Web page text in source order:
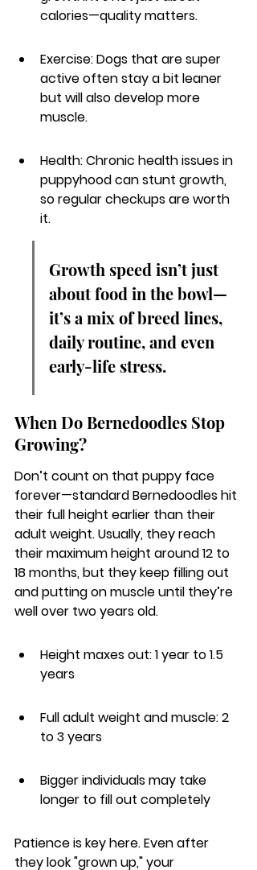
calories—quality matters.
Exercise: Dogs that are super
active often stay a bit leaner
but will also develop more
muscle.
Health: Chronic health issues in
puppyhood can stunt growth,
so regular checkups are worth
it.
Growth speed isn’t just
about food in the bowl—
it’s a mix of breed lines,
daily routine, and even
early-life stress.
When Do Bernedoodles Stop
Growing?
Don’t count on that puppy face
forever—standard Bernedoodles hit
their full height earlier than their
adult weight. Usually, they reach
their maximum height around 12 to
18 months, but they keep filling out
and putting on muscle until they’re
well over two years old.
Height maxes out: 1 year to 1.5
years
Full adult weight and muscle: 2
to 3 years
Bigger individuals may take
longer to fill out completely
Patience is key here. Even after
they look "grown up," your